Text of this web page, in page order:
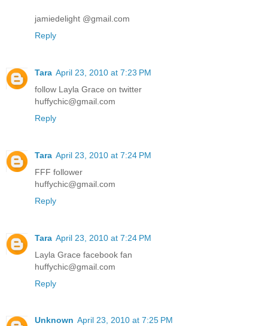
jamiedelight @gmail.com
Reply
Tara April 23, 2010 at 7:23 PM
follow Layla Grace on twitter
huffychic@gmail.com
Reply
Tara April 23, 2010 at 7:24 PM
FFF follower
huffychic@gmail.com
Reply
Tara April 23, 2010 at 7:24 PM
Layla Grace facebook fan
huffychic@gmail.com
Reply
Unknown April 23, 2010 at 7:25 PM